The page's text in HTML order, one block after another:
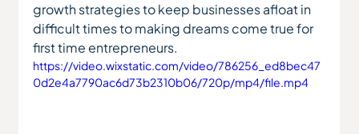
growth strategies to keep businesses afloat in
difficult times to making dreams come true for
first time entrepreneurs.
https://video.wixstatic.com/video/786256_ed8bec47
0d2e4a7790ac6d73b2310b06/720p/mp4/file.mp4